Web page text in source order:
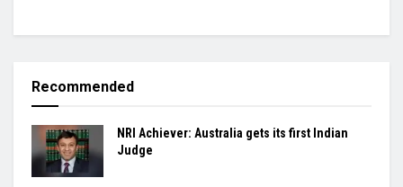
Recommended
NRI Achiever: Australia gets its first Indian
Judge